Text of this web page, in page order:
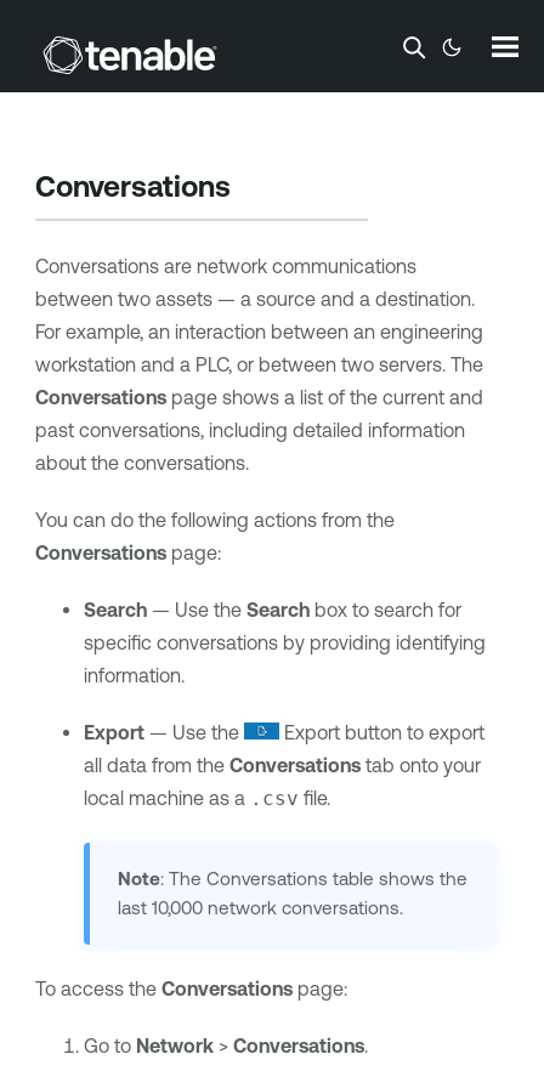
Skip To Main Content
Conversations
Conversations are network communications
between two assets — a source and a destination.
For example, an interaction between an engineering
workstation and a PLC, or between two servers. The
Conversationspage shows a list of the current and
past conversations, including detailed information
about the conversations.
You can do the following actions from the
Conversationspage:
Search— Use the Searchbox to search for
specific conversations by providing identifying
information.
Export— Use the
Export button to export
all data from the Conversationstab onto your
local machine as a .csv file.
Note: The Conversations table shows the
last 10,000 network conversations.
To access the Conversationspage:
Go to Network> Conversations.